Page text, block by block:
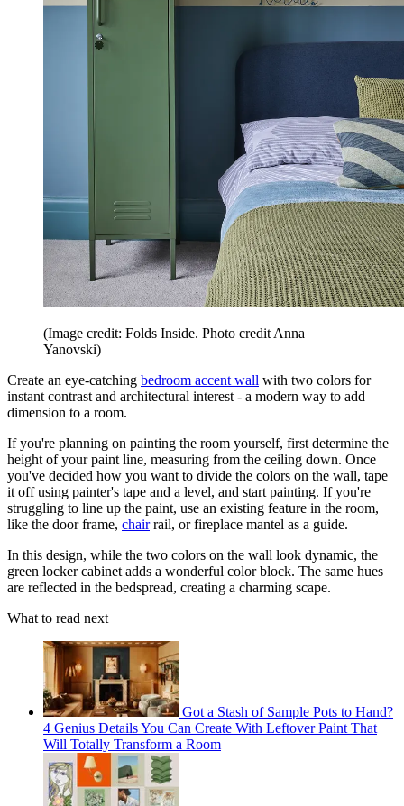
(Image credit: Folds Inside. Photo credit Anna
Yanovski)
Create an eye-catching bedroom accent wall with two colors for
instant contrast and architectural interest - a modern way to add
dimension to a room.
If you're planning on painting the room yourself, first determine the
height of your paint line, measuring from the ceiling down. Once
you've decided how you want to divide the colors on the wall, tape
it off using painter's tape and a level, and start painting. If you're
struggling to line up the paint, use an existing feature in the room,
like the door frame, chairrail, or fireplace mantel as a guide.
In this design, while the two colors on the wall look dynamic, the
green locker cabinet adds a wonderful color block. The same hues
are reflected in the bedspread, creating a charming scape.
What to read next
Got a Stash of Sample Pots to Hand?
4 Genius Details You Can Create With Leftover Paint That
Will Totally Transform a Room